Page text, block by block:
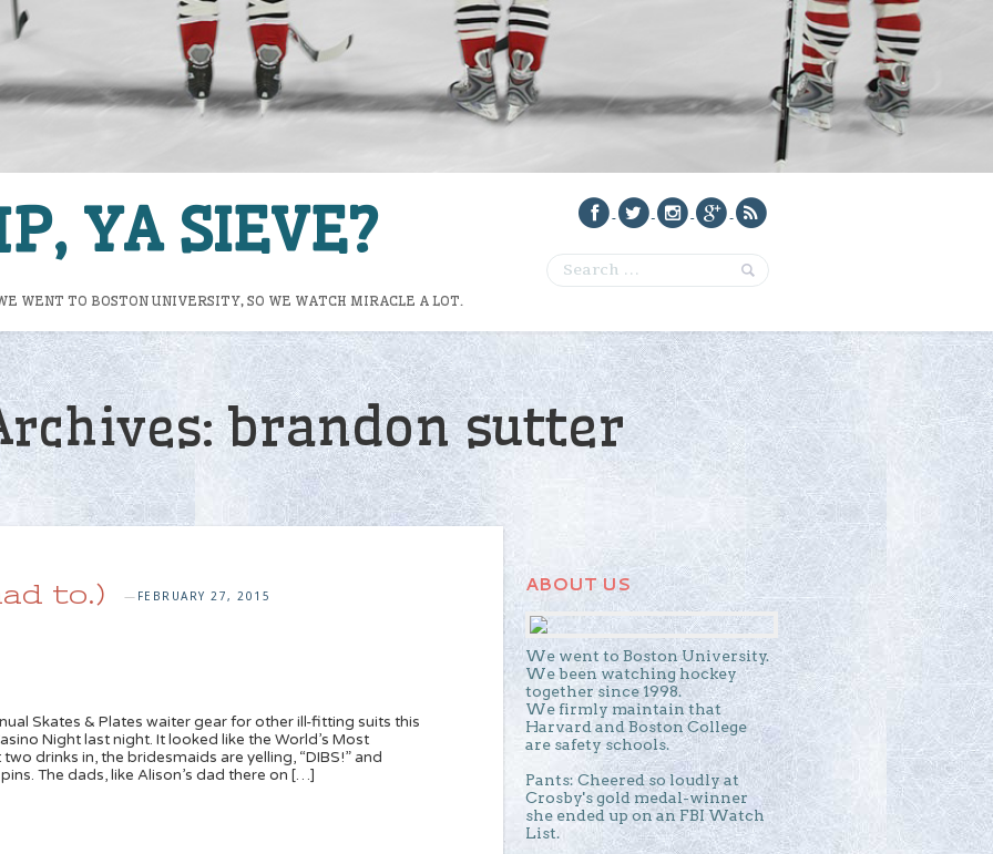
YA SIEVE?
WENT TO BOSTON UNIVERSITY, SO WE WATCH MIRACLE A LOT.
brandon sutter
to.) — FEBRUARY 27, 2015
Skates & Plates waiter gear for other ill-fitting suits this
Night last night. It looked like the World’s Most
drinks in, the bridesmaids are yelling, “DIBS!” and
The dads, like Alison’s dad there on […]
ABOUT US
We went to Boston University.
We been watching hockey
together since 1998.
We firmly maintain that
Harvard and Boston College
are safety schools.
Pants: Cheered so loudly at
Crosby's gold medal-winner
she ended up on an FBI Watch
List.